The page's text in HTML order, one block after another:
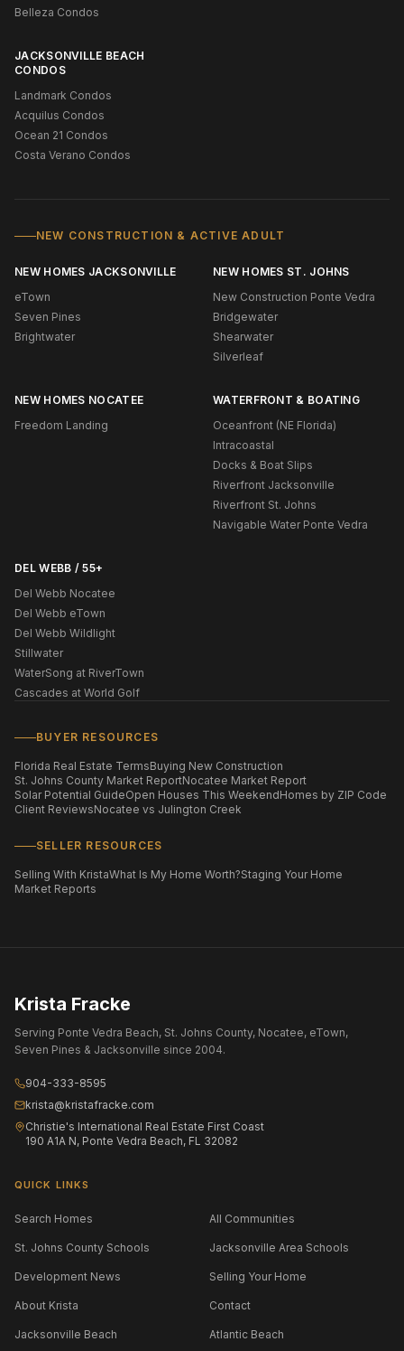
Belleza Condos
JACKSONVILLE BEACH
CONDOS
Landmark Condos
Acquilus Condos
Ocean 21 Condos
Costa Verano Condos
NEW CONSTRUCTION & ACTIVE ADULT
NEW HOMES JACKSONVILLE
eTown
Seven Pines
Brightwater
NEW HOMES ST. JOHNS
New Construction Ponte Vedra
Bridgewater
Shearwater
Silverleaf
NEW HOMES NOCATEE
Freedom Landing
WATERFRONT & BOATING
Oceanfront (NE Florida)
Intracoastal
Docks & Boat Slips
Riverfront Jacksonville
Riverfront St. Johns
Navigable Water Ponte Vedra
DEL WEBB / 55+
Del Webb Nocatee
Del Webb eTown
Del Webb Wildlight
Stillwater
WaterSong at RiverTown
Cascades at World Golf
BUYER RESOURCES
Florida Real Estate TermsBuying New Construction
St. Johns County Market ReportNocatee Market Report
Solar Potential GuideOpen Houses This WeekendHomes by ZIP Code
Client ReviewsNocatee vs Julington Creek
SELLER RESOURCES
Selling With KristaWhat Is My Home Worth?Staging Your Home
Market Reports
Krista Fracke
Serving Ponte Vedra Beach, St. Johns County, Nocatee, eTown,
Seven Pines & Jacksonville since 2004.
904-333-8595
krista@kristafracke.com
Christie's International Real Estate First Coast
190 A1A N, Ponte Vedra Beach, FL 32082
QUICK LINKS
Search Homes All Communities
St. Johns County Schools Jacksonville Area Schools
Development News Selling Your Home
About Krista Contact
Jacksonville Beach Atlantic Beach